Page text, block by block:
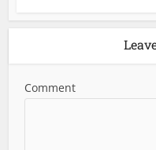
Comment